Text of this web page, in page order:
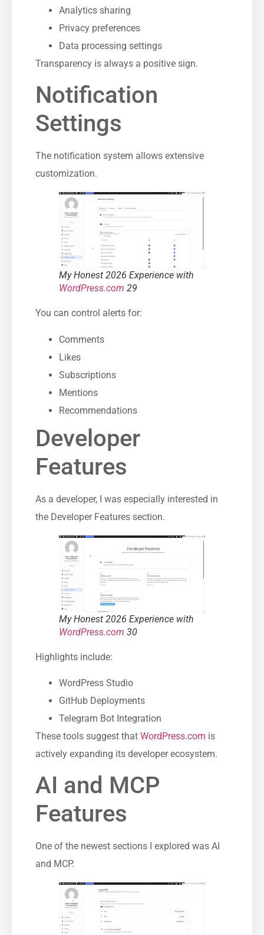
Analytics sharing
Privacy preferences
Data processing settings
Transparency is always a positive sign.
Notification
Settings
The notification system allows extensive
customization.
My Honest 2026 Experience with
WordPress.com 29
You can control alerts for:
Comments
Likes
Subscriptions
Mentions
Recommendations
Developer
Features
As a developer, I was especially interested in
the Developer Features section.
My Honest 2026 Experience with
WordPress.com 30
Highlights include:
WordPress Studio
GitHub Deployments
Telegram Bot Integration
These tools suggest that WordPress.com is
actively expanding its developer ecosystem.
AI and MCP
Features
One of the newest sections I explored was AI
and MCP.